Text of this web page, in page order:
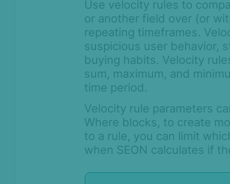
Use velocity rules to
or another field over (or
repeating timeframes.
suspicious user behavior,
buying habits. Velocity
sum, maximum, and
time period.
Velocity rule parameters
Where blocks, to create
to a rule, you can limit
when SEON calculates if